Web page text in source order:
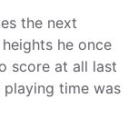
the next
he once
score at all last
time was